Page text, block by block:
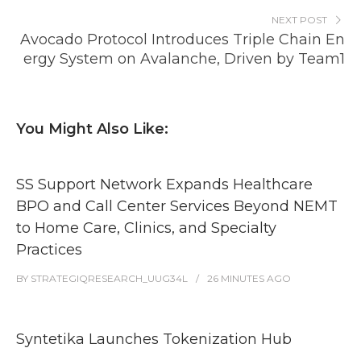
NEXT POST
Avocado Protocol Introduces Triple Chain En
ergy System on Avalanche, Driven by Team1
You Might Also Like:
SS Support Network Expands Healthcare
BPO and Call Center Services Beyond NEMT
to Home Care, Clinics, and Specialty
Practices
BY STRATEGIQRESEARCH_UUG34L 26 MINUTES AGO
Syntetika Launches Tokenization Hub